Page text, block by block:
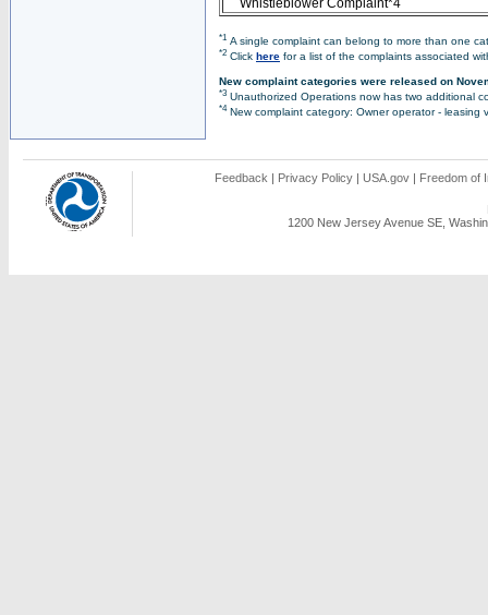
Whistleblower Complaint*4
*1 A single complaint can belong to more than one
*2 Click here for a list of the complaints associated
New complaint categories were released on
*3 Unauthorized Operations now has two additional
*4New complaint category: Owner operator - leasing
Feedback | Privacy Policy | USA.gov | Freedom of
1200 New Jersey Avenue SE,